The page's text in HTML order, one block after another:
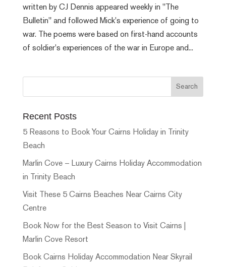
written by CJ Dennis appeared weekly in "The
Bulletin" and followed Mick's experience of going to
war. The poems were based on first-hand accounts
of soldier's experiences of the war in Europe and...
Recent Posts
5 Reasons to Book Your Cairns Holiday in Trinity
Beach
Marlin Cove – Luxury Cairns Holiday Accommodation
in Trinity Beach
Visit These 5 Cairns Beaches Near Cairns City
Centre
Book Now for the Best Season to Visit Cairns |
Marlin Cove Resort
Book Cairns Holiday Accommodation Near Skyrail